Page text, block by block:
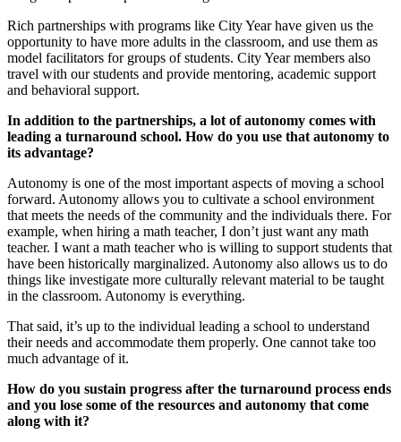
Rich partnerships with programs like City Year have given us the
opportunity to have more adults in the classroom, and use them as
model facilitators for groups of students. City Year members also
travel with our students and provide mentoring, academic support
and behavioral support.
In addition to the partnerships, a lot of autonomy comes with
leading a turnaround school. How do you use that autonomy to
its advantage?
Autonomy is one of the most important aspects of moving a school
forward. Autonomy allows you to cultivate a school environment
that meets the needs of the community and the individuals there. For
example, when hiring a math teacher, I don’t just want any math
teacher. I want a math teacher who is willing to support students that
have been historically marginalized. Autonomy also allows us to do
things like investigate more culturally relevant material to be taught
in the classroom. Autonomy is everything.
That said, it’s up to the individual leading a school to understand
their needs and accommodate them properly. One cannot take too
much advantage of it.
How do you sustain progress after the turnaround process ends
and you lose some of the resources and autonomy that come
along with it?